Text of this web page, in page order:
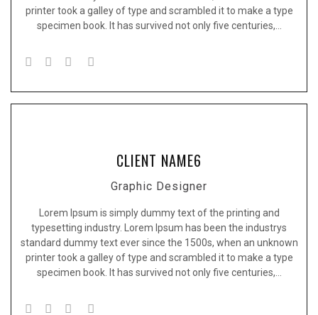
printer took a galley of type and scrambled it to make a type
specimen book. It has survived not only five centuries,…
CLIENT NAME6
Graphic Designer
Lorem Ipsum is simply dummy text of the printing and
typesetting industry. Lorem Ipsum has been the industrys
standard dummy text ever since the 1500s, when an unknown
printer took a galley of type and scrambled it to make a type
specimen book. It has survived not only five centuries,…